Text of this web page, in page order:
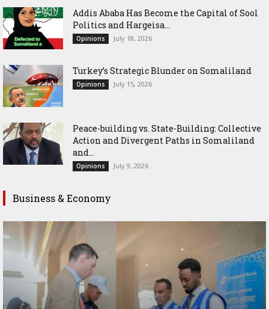
Addis Ababa Has Become the Capital of Sool
Politics and Hargeisa...
Opinions July 18, 2026
Turkey’s Strategic Blunder on Somaliland
Opinions July 15, 2026
Peace-building vs. State-Building: Collective
Action and Divergent Paths in Somaliland
and...
Opinions July 9, 2026
Business & Economy